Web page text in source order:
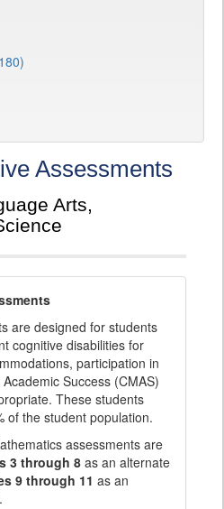
Assessments
Arts,
are designed for students
cognitive disabilities for
participation in
Success (CMAS)
These students
of the student population.
assessments are
3 through 8 as an alternate
9 through 11 as an